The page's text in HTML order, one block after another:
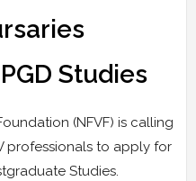
Studies
(NFVF) is calling
professionals to apply for
Studies.